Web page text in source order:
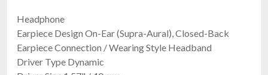
Headphone
Earpiece Design On-Ear (Supra-Aural), Closed-Back
Earpiece Connection / Wearing Style Headband
Driver Type Dynamic